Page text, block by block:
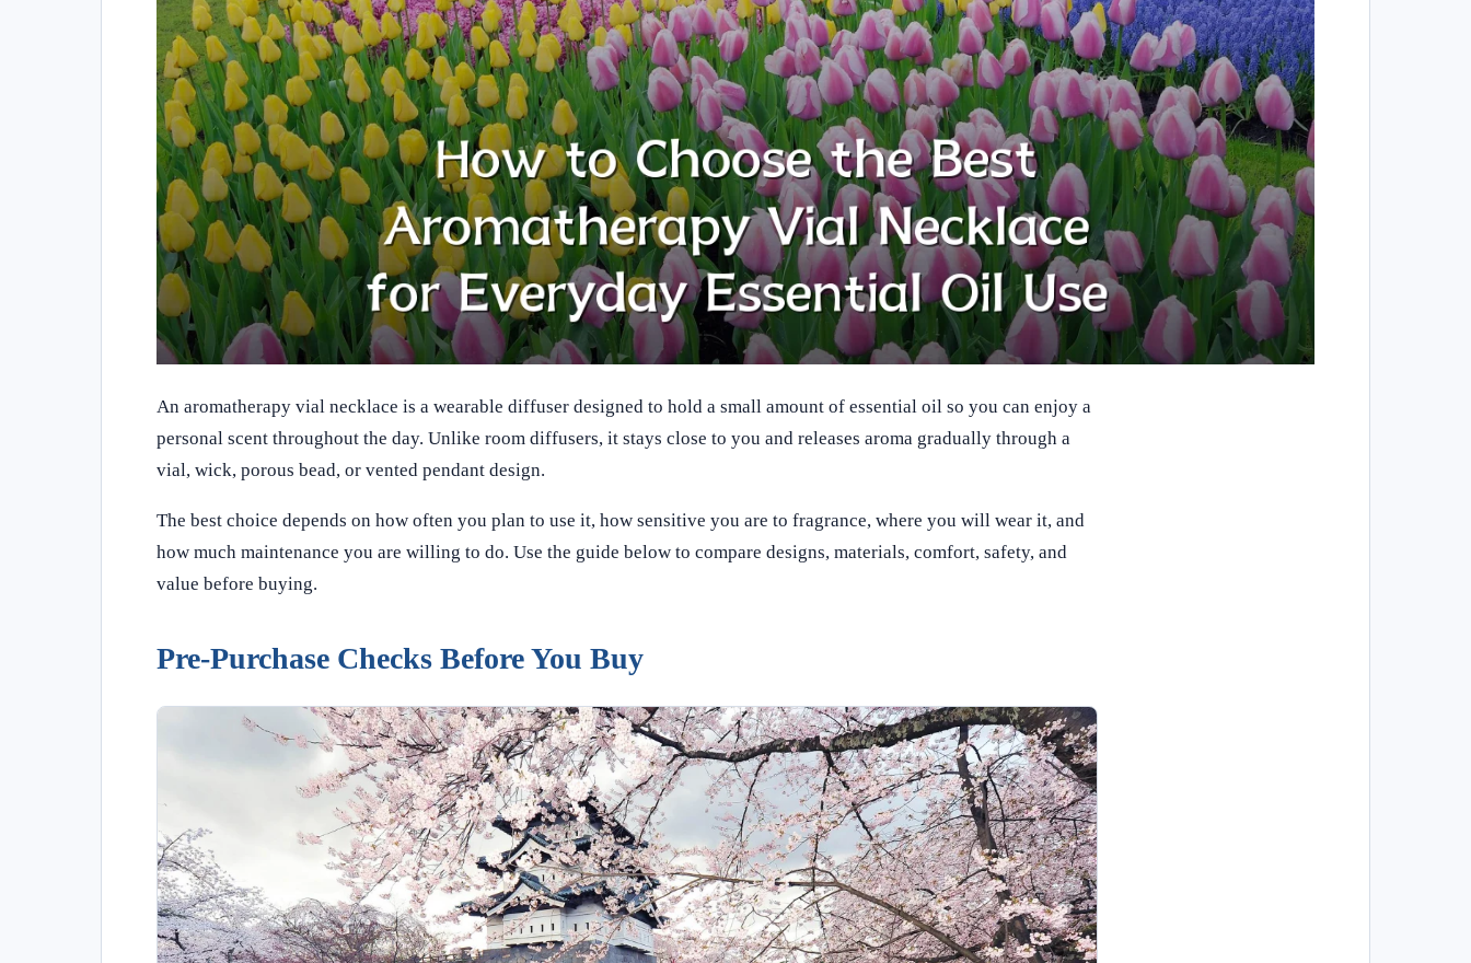
An aromatherapy vial necklace is a wearable diffuser designed to hold a small amount of essential oil so you can enjoy a
personal scent throughout the day. Unlike room diffusers, it stays close to you and releases aroma gradually through a
vial, wick, porous bead, or vented pendant design.
The best choice depends on how often you plan to use it, how sensitive you are to fragrance, where you will wear it, and
how much maintenance you are willing to do. Use the guide below to compare designs, materials, comfort, safety, and
value before buying.
Pre-Purchase Checks Before You Buy